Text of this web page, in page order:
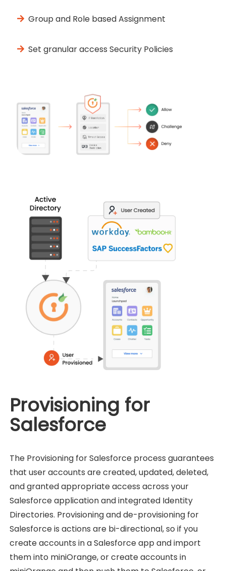
Group and Role based Assignment
Set granular access Security Policies
Provisioning for
Salesforce
The Provisioning for Salesforce process guarantees
that user accounts are created, updated, deleted,
and granted appropriate access across your
Salesforce application and integrated Identity
Directories. Provisioning and de-provisioning for
Salesforce is actions are bi-directional, so if you
create accounts in a Salesforce app and import
them into miniOrange, or create accounts in